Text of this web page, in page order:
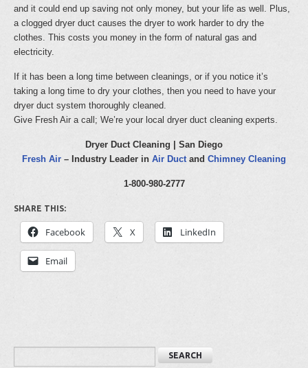
and it could end up saving not only money, but your life as well. Plus,
a clogged dryer duct causes the dryer to work harder to dry the
clothes. This costs you money in the form of natural gas and
electricity.
If it has been a long time between cleanings, or if you notice it’s
taking a long time to dry your clothes, then you need to have your
dryer duct system thoroughly cleaned.
Give Fresh Air a call; We’re your local dryer duct cleaning experts.
Dryer Duct Cleaning | San Diego
Fresh Air – Industry Leader in Air Ductand Chimney Cleaning
1-800-980-2777
SHARE THIS:
Facebook X LinkedIn
Email